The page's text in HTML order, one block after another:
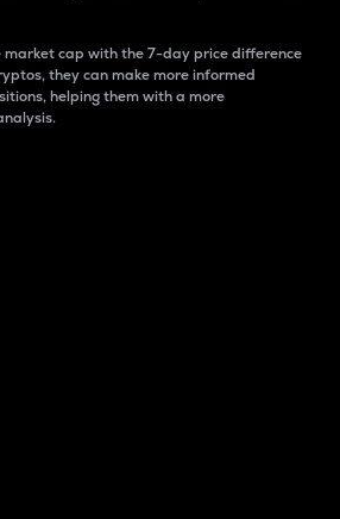
market cap with the 7-day price difference
they can make more informed
helping them with a more